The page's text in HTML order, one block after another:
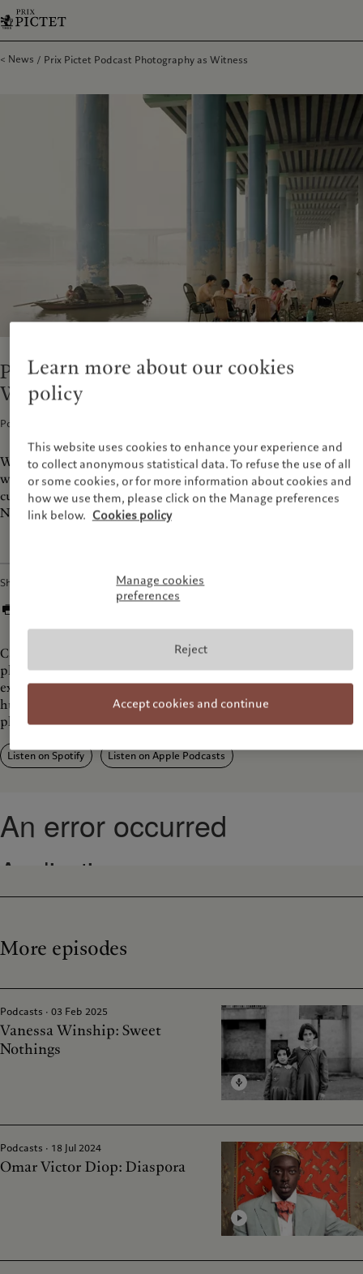
News Prix Pictet Podcast Photography as Witness
Prix Pictet Podcast Photography as
Witness
Podcasts · 05 Nov 2019
What happens when we take a photo? Explore our “ocular era”
with photographers Nadav Kander and Hannah Starkey, and
curator Jeff Rosenheim of the Metropolitan Museum of Art in
New York.
Share
Can photography save us from ourselves? Leading
photographers consider the power of the photograph to
explore the urgent environmental and social issues facing
humanity today. From the Prix Pictet, the leading global
photography prize on sustainability.
Listen on Spotify Listen on Apple Podcasts
More episodes
Podcasts · 03 Feb 2025
Vanessa Winship: Sweet
Nothings
Podcasts · 18 Jul 2024
Omar Victor Diop: Diaspora
Learn more about our cookies
policy
This website uses cookies to enhance your experience and
to collect anonymous statistical data. To refuse the use of all
or some cookies, or for more information about cookies and
how we use them, please click on the Manage preferences
link below. Cookies policy
Manage cookies
preferences
Reject
Accept cookies and continue